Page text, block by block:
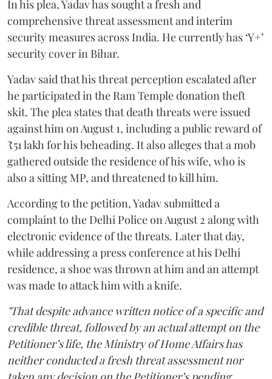
In his plea, Yadav has sought a fresh and
comprehensive threat assessment and interim
security measures across India. He currently has ‘Y+’
security cover in Bihar.
Yadav said that his threat perception escalated after
he participated in the Ram Temple donation theft
skit. The plea states that death threats were issued
against him on August 1, including a public reward of
₹51 lakh for his beheading. It also alleges that a mob
gathered outside the residence of his wife, who is
also a sitting MP, and threatened to kill him.
According to the petition, Yadav submitted a
complaint to the Delhi Police on August 2 along with
electronic evidence of the threats. Later that day,
while addressing a press conference at his Delhi
residence, a shoe was thrown at him and an attempt
was made to attack him with a knife.
"That despite advance written notice of a specific and
credible threat, followed by an actual attempt on the
Petitioner’s life, the Ministry of Home Affairs has
neither conducted a fresh threat assessment nor